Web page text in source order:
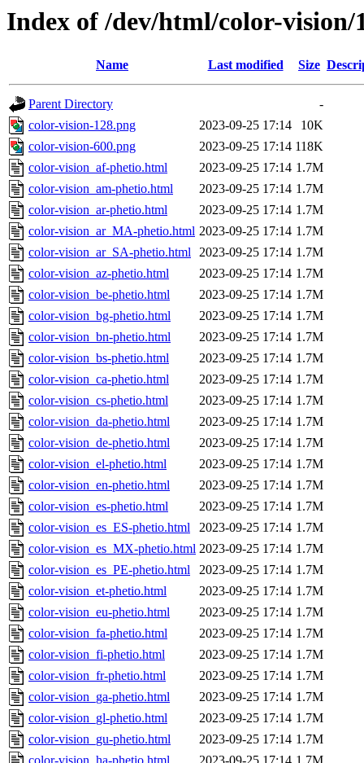
Index of /dev/html/color-vision/
Name Last modified Size
Parent Directory
-
color-vision-128.png
2023-09-25 17:14
10K
color-vision-600.png
2023-09-25 17:14 118K
color-vision_af-phetio.html
2023-09-25 17:14 1.7M
color-vision_am-phetio.html
2023-09-25 17:14 1.7M
color-vision_ar-phetio.html
2023-09-25 17:14 1.7M
color-vision_ar_MA-phetio.html 2023-09-25 17:14 1.7M
color-vision_ar_SA-phetio.html 2023-09-25 17:14 1.7M
color-vision_az-phetio.html
2023-09-25 17:14 1.7M
color-vision_be-phetio.html
2023-09-25 17:14 1.7M
color-vision_bg-phetio.html
2023-09-25 17:14 1.7M
color-vision_bn-phetio.html
2023-09-25 17:14 1.7M
color-vision_bs-phetio.html
2023-09-25 17:14 1.7M
color-vision_ca-phetio.html
2023-09-25 17:14 1.7M
color-vision_cs-phetio.html
2023-09-25 17:14 1.7M
color-vision_da-phetio.html
2023-09-25 17:14 1.7M
color-vision_de-phetio.html
2023-09-25 17:14 1.7M
color-vision_el-phetio.html
2023-09-25 17:14 1.7M
color-vision_en-phetio.html
2023-09-25 17:14 1.7M
color-vision_es-phetio.html
2023-09-25 17:14 1.7M
color-vision_es_ES-phetio.html
2023-09-25 17:14 1.7M
color-vision_es_MX-phetio.html 2023-09-25 17:14 1.7M
color-vision_es_PE-phetio.html
2023-09-25 17:14 1.7M
color-vision_et-phetio.html
2023-09-25 17:14 1.7M
color-vision_eu-phetio.html
2023-09-25 17:14 1.7M
color-vision_fa-phetio.html
2023-09-25 17:14 1.7M
color-vision_fi-phetio.html
2023-09-25 17:14 1.7M
color-vision_fr-phetio.html
2023-09-25 17:14 1.7M
color-vision_ga-phetio.html
2023-09-25 17:14 1.7M
color-vision_gl-phetio.html
2023-09-25 17:14 1.7M
color-vision_gu-phetio.html
2023-09-25 17:14 1.7M